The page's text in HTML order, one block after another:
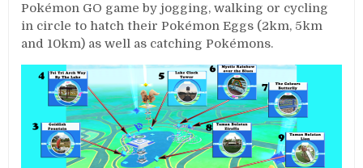
Pokémon GO game by jogging, walking or cycling
in circle to hatch their Pokémon Eggs (2km, 5km
and 10km) as well as catching Pokémons.